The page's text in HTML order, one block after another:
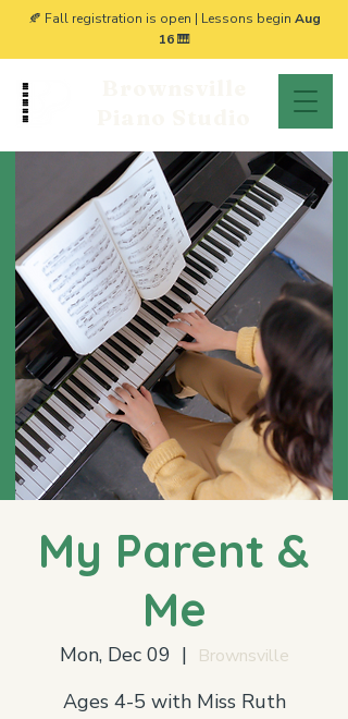
🍂 Fall registration is open | Lessons begin Aug
16🎹
My Parent &
Me
Mon, Dec 09
  |
Brownsville
Ages 4-5 with Miss Ruth